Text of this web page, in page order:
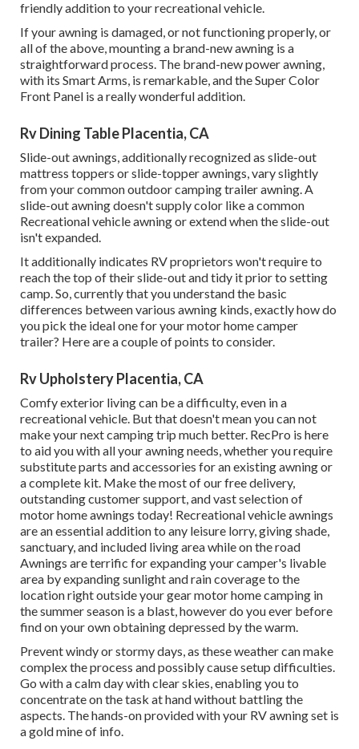
friendly addition to your recreational vehicle.
If your awning is damaged, or not functioning properly, or
all of the above, mounting a brand-new awning is a
straightforward process. The brand-new power awning,
with its Smart Arms, is remarkable, and the Super Color
Front Panel is a really wonderful addition.
Rv Dining Table Placentia, CA
Slide-out awnings, additionally recognized as slide-out
mattress toppers or slide-topper awnings, vary slightly
from your common outdoor camping trailer awning. A
slide-out awning doesn't supply color like a common
Recreational vehicle awning or extend when the slide-out
isn't expanded.
It additionally indicates RV proprietors won't require to
reach the top of their slide-out and tidy it prior to setting
camp. So, currently that you understand the basic
differences between various awning kinds, exactly how do
you pick the ideal one for your motor home camper
trailer? Here are a couple of points to consider.
Rv Upholstery Placentia, CA
Comfy exterior living can be a difficulty, even in a
recreational vehicle. But that doesn't mean you can not
make your next camping trip much better. RecPro is here
to aid you with all your awning needs, whether you require
substitute parts and accessories for an existing awning or
a complete kit. Make the most of our free delivery,
outstanding customer support, and vast selection of
motor home awnings today! Recreational vehicle awnings
are an essential addition to any leisure lorry, giving shade,
sanctuary, and included living area while on the road
Awnings are terrific for expanding your camper's livable
area by expanding sunlight and rain coverage to the
location right outside your gear motor home camping in
the summer season is a blast, however do you ever before
find on your own obtaining depressed by the warm.
Prevent windy or stormy days, as these weather can make
complex the process and possibly cause setup difficulties.
Go with a calm day with clear skies, enabling you to
concentrate on the task at hand without battling the
aspects. The hands-on provided with your RV awning set is
a gold mine of info.